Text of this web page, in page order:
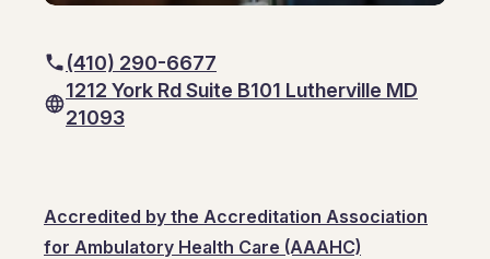
Liver Disease
Integrative Nutrition
Liver Disease
(410) 290-6677
1212 York Rd Suite B101 Lutherville MD
21093
Accredited by the Accreditation Association
for Ambulatory Health Care (AAAHC)